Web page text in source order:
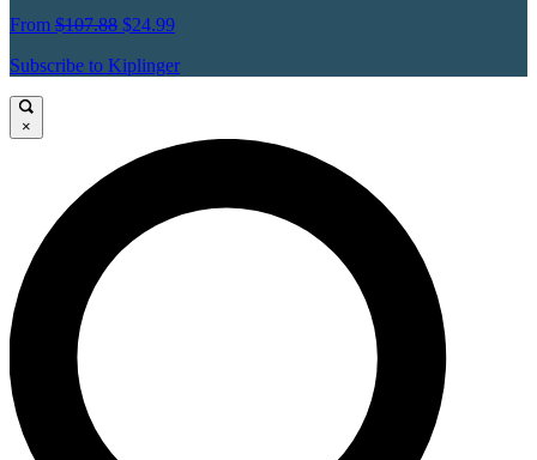
From $107.88 $24.99
Subscribe to Kiplinger
×